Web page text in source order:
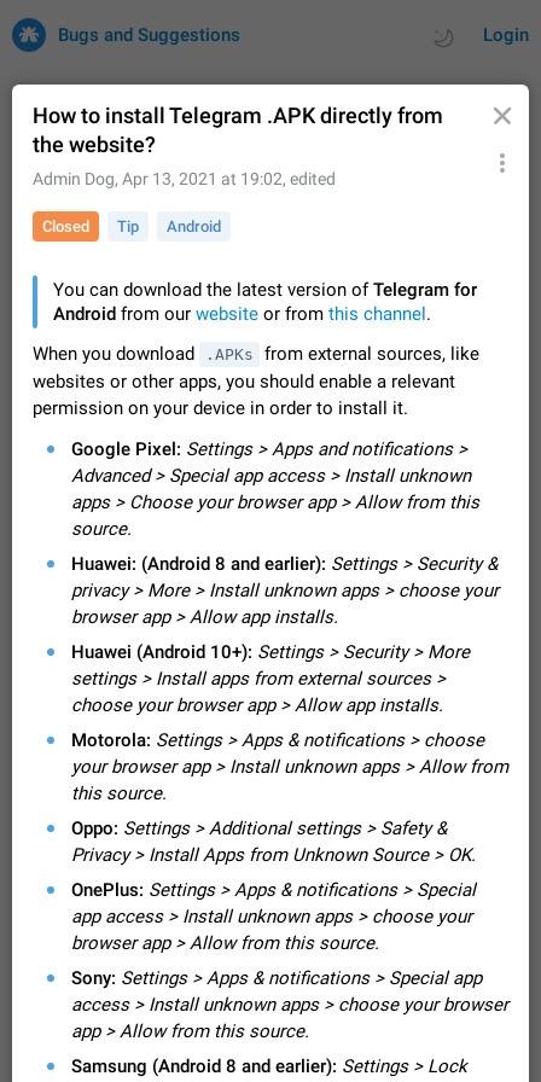
Login
Bugs and Suggestions
Issues Suggestions
32701 CARDS
About this platform
All users are welcome to create new entries, view existing
place where users can vote for feature suggestions for
Telegram or report issues…
Dec 23, 2020 Closed Tip 84
FIXED
Persistent media playback notification after
After updating to Telegram 12.8.0 on Android, the media
playback notification stays stuck after listening to a voice
message. It disappears only if I fully close Telegram from
recent apps. I tested the…
Jun 11 Fixed Issue, Android 119
Video scaling issues in landscape orientation hides
captions
Steps to reproduce 1. Open any chat or channel containing a
video with subtitles/captions. 2. Start playing the video in
portrait mode (vertical orientation) and verify that subtitles are
visible at the…
Jun 12 Issue, Android 35
Media shared via external share cannot be sent as
Description When trying to send a media file (photo or video)
from the phone's gallery to Telegram via the standard system
"Share" button, the option to "Send as file" is not working
correctly. Steps…
May 28
FIXED
Media editor: Missing bottom bar
displayed when editing a photo. This prevents saving an
edited picture. While clicking the invisible buttons functions
correctly, the buttons themselves…
Jul 24 Fixed Issue, Android 12
Option to disable the Stories feature
Official Response: Stories take up no extra space in the
Telegram UI – but if you'd prefer not to see stories from
certain contacts, hold down on their profile picture at the top
of your screen and select…
Jul 21, 2023 Suggestion, General
How to install Telegram .APK directly from
the website?
Admin Dog, Apr 13, 2021 at 19:02, edited
Closed Tip Android
You can download the latest version ofTelegram for
Android from our website or from this channel.
When you download
.APKs
from external sources, like
websites or other apps, you should enable a relevant
permission on your device in order to install it.
Google Pixel: Settings > Apps and notifications >
Advanced > Special app access > Install unknown
apps > Choose your browser app > Allow from this
source.
Huawei: (Android 8 and earlier): Settings > Security &
privacy > More > Install unknown apps > choose your
browser app > Allow app installs.
Huawei (Android 10+): Settings > Security > More
settings > Install apps from external sources >
choose your browser app > Allow app installs.
Motorola: Settings > Apps & notifications > choose
your browser app > Install unknown apps > Allow from
this source.
Oppo: Settings > Additional settings > Safety &
Privacy > Install Apps from Unknown Source > OK.
OnePlus: Settings > Apps & notifications > Special
app access > Install unknown apps > choose your
browser app > Allow from this source.
Sony: Settings > Apps & notifications > Special app
access > Install unknown apps > choose your browser
app > Allow from this source.
Samsung (Android 8 and earlier): Settings > Lock